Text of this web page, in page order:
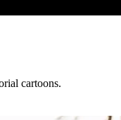
cartoons.